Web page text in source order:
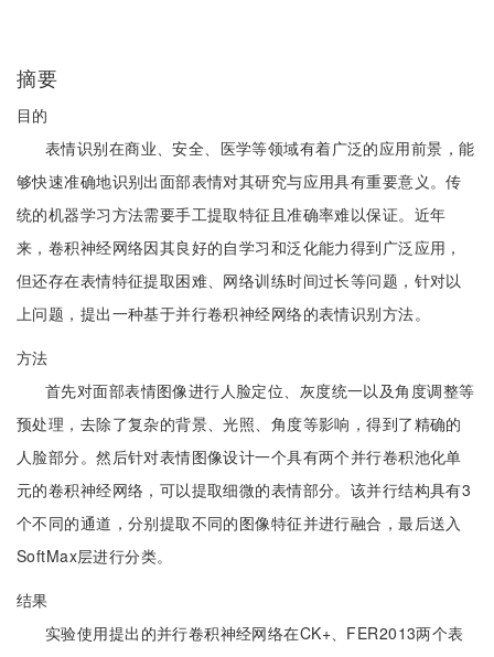
摘要
目的
表情识别在商业、安全、医学等领域有着广泛的应用前景，能
够快速准确地识别出面部表情对其研究与应用具有重要意义。传
统的机器学习方法需要手工提取特征且准确率难以保证。近年
来，卷积神经网络因其良好的自学习和泛化能力得到广泛应用，
但还存在表情特征提取困难、网络训练时间过长等问题，针对以
上问题，提出一种基于并行卷积神经网络的表情识别方法。
方法
首先对面部表情图像进行人脸定位、灰度统一以及角度调整等
预处理，去除了复杂的背景、光照、角度等影响，得到了精确的
人脸部分。然后针对表情图像设计一个具有两个并行卷积池化单
元的卷积神经网络，可以提取细微的表情部分。该并行结构具有3
个不同的通道，分别提取不同的图像特征并进行融合，最后送入
SoftMax层进行分类。
结果
实验使用提出的并行卷积神经网络在CK+、FER2013两个表